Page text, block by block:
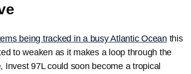
being tracked in a busy Atlantic Ocean this
to weaken as it makes a loop through the
97L could soon become a tropical